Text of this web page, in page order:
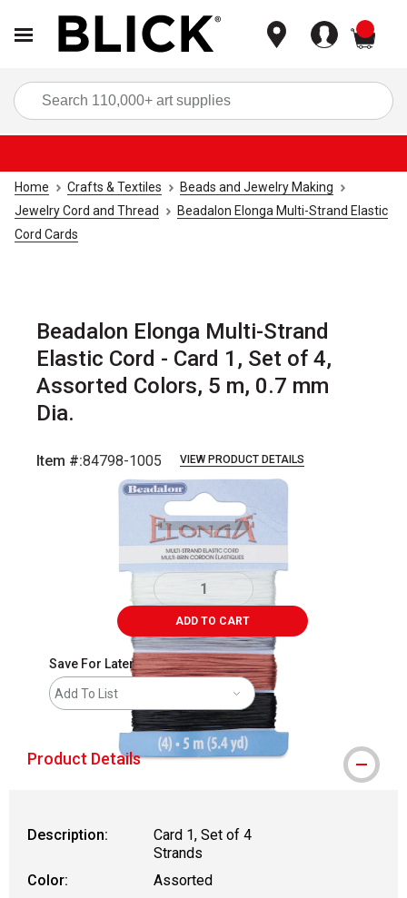
Home Crafts & Textiles
Beads and Jewelry Making
Jewelry Cord and Thread
Beadalon Elonga Multi-Strand Elastic
Cord Cards
Beadalon Elonga Multi-Strand
Elastic Cord - Card 1, Set of 4,
Assorted Colors, 5 m, 0.7 mm
Dia.
Item #:84798-1005 VIEW PRODUCT DETAILS
ADD TO CART
Save For Later
Add To List
Product Details
Description:
Card 1, Set of 4
Strands
Color:
Assorted